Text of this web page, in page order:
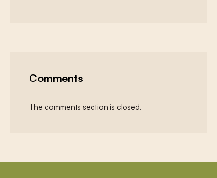
Comments
The comments section is closed.